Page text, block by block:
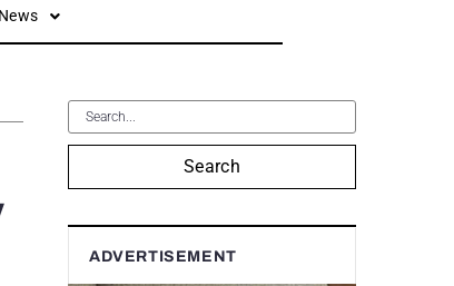
News
Search
ADVERTISEMENT